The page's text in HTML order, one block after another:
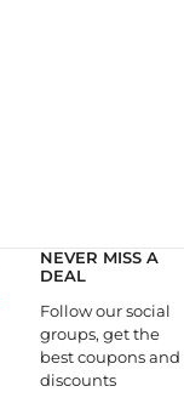
NEVER MISS A
DEAL
Follow our social
groups, get the
best coupons and
discounts